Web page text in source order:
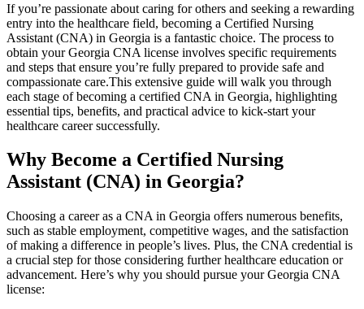
If you’re passionate about caring ⁣for⁣ others⁣ and seeking⁢ a rewarding
entry into⁣ the⁣ healthcare field, becoming a Certified Nursing
Assistant (CNA) in Georgia is‍ a fantastic choice. The process to
obtain your ‍Georgia CNA license involves ​specific requirements
and steps that ensure ​you’re fully prepared to⁤ provide safe and
compassionate care.This extensive guide will walk you through
each‌ stage of ⁤becoming a certified CNA ⁣in Georgia, highlighting ​
essential tips,​ benefits, ⁢and⁢ practical advice to kick-start your
healthcare career successfully.
Why ‌Become a Certified Nursing
Assistant (CNA) in Georgia?
Choosing a career as‌ a CNA in ​Georgia offers numerous benefits,‍
such as stable employment, ⁢competitive ​wages, and the satisfaction
of ⁢making ⁣a difference in people’s lives. Plus, the ​CNA credential is
‌a crucial step for ‌those considering further healthcare⁢ education or
advancement. Here’s why you should pursue your Georgia CNA
license: